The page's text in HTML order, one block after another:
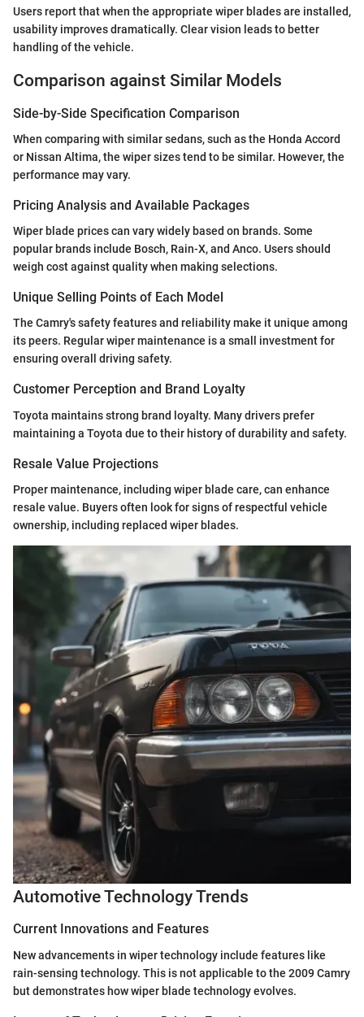
Users report that when the appropriate wiper blades are installed,
usability improves dramatically. Clear vision leads to better
handling of the vehicle.
Comparison against Similar Models
Side-by-Side Specification Comparison
When comparing with similar sedans, such as the Honda Accord
or Nissan Altima, the wiper sizes tend to be similar. However, the
performance may vary.
Pricing Analysis and Available Packages
Wiper blade prices can vary widely based on brands. Some
popular brands include Bosch, Rain-X, and Anco. Users should
weigh cost against quality when making selections.
Unique Selling Points of Each Model
The Camry's safety features and reliability make it unique among
its peers. Regular wiper maintenance is a small investment for
ensuring overall driving safety.
Customer Perception and Brand Loyalty
Toyota maintains strong brand loyalty. Many drivers prefer
maintaining a Toyota due to their history of durability and safety.
Resale Value Projections
Proper maintenance, including wiper blade care, can enhance
resale value. Buyers often look for signs of respectful vehicle
ownership, including replaced wiper blades.
Automotive Technology Trends
Current Innovations and Features
New advancements in wiper technology include features like
rain-sensing technology. This is not applicable to the 2009 Camry
but demonstrates how wiper blade technology evolves.